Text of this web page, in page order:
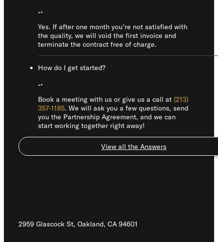
Yes. If after one month you’re not satisfied with
the quality, we will void the first invoice and
terminate the contract free of charge.
How do I get started?
Book a meeting with us or give us a call at (213)
357-1185. We will ask you a few questions, send
you the Partnership Agreement, and we can
start working together right away!
View all the Answers
2959 Glascock St, Oakland, CA 94601